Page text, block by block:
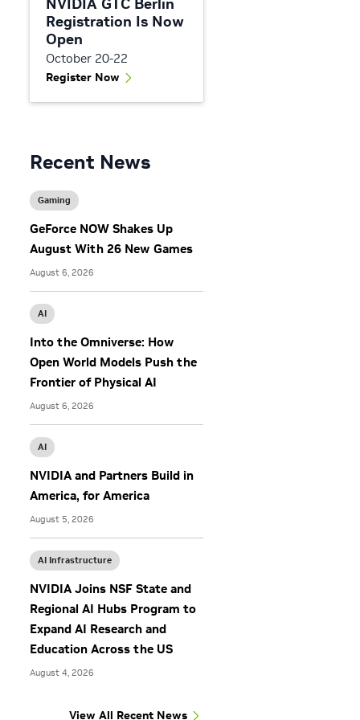
NVIDIA GTC Berlin
Registration Is Now
Open
October 20-22
Register Now
Recent News
Gaming
GeForce NOW Shakes Up
August With 26 New Games
August 6, 2026
AI
Into the Omniverse: How
Open World Models Push the
Frontier of Physical AI
August 6, 2026
AI
NVIDIA and Partners Build in
America, for America
August 5, 2026
AI Infrastructure
NVIDIA Joins NSF State and
Regional AI Hubs Program to
Expand AI Research and
Education Across the US
August 4, 2026
View All Recent News